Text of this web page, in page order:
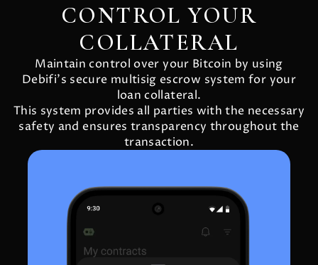
CONTROL YOUR
COLLATERAL
Maintain control over your Bitcoin by using
Debifi's secure multisig escrow system for your
loan collateral.
This system provides all parties with the necessary
safety and ensures transparency throughout the
transaction.